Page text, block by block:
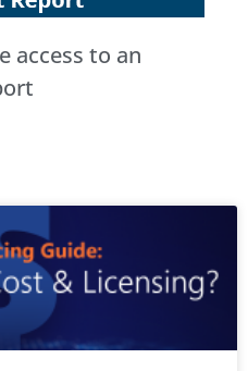
access to an